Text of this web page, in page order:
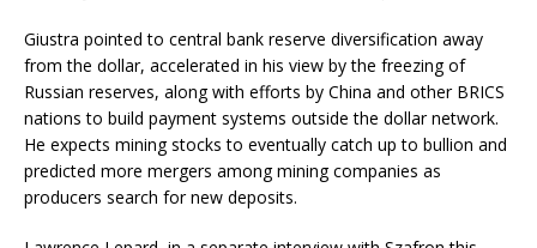
Giustra pointed to central bank reserve diversification away
from the dollar, accelerated in his view by the freezing of
Russian reserves, along with efforts by China and other BRICS
nations to build payment systems outside the dollar network.
He expects mining stocks to eventually catch up to bullion and
predicted more mergers among mining companies as
producers search for new deposits.